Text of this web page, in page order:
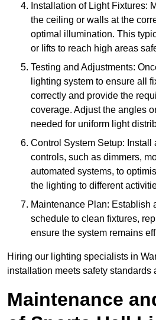
Installation of Light Fixtures:
the ceiling or walls at the
optimal illumination. This
or lifts to reach high areas
Testing and Adjustments:
lighting system to ensure all
correctly and provide the
coverage. Adjust the angles
needed for uniform light
Control System Setup: Install
controls, such as dimmers,
automated systems, to
the lighting to different
Maintenance Plan: Establish
schedule to clean fixtures,
ensure the system remains
Hiring our lighting specialists in
installation meets safety standards
Maintenance